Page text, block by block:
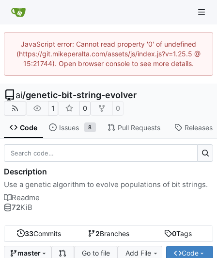
JavaScript error: Cannot read property '0' of undefined
(https://git.mikeperalta.com/assets/js/index.js?v=1.25.5 @
15:21744). Open browser console to see more details.
ai/genetic-bit-string-evolver
1 0 0
Code Issues 8 Pull Requests Releases
33Commits 2Branches 0Tags
master Go to file Add File Code
Description
Use a genetic algorithm to evolve populations of bit strings.
Readme
72KiB